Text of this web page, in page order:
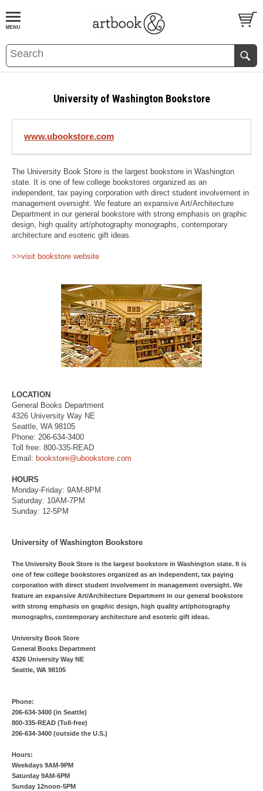
BOOKS EVENTS AND FEATURES
University of Washington Bookstore
www.ubookstore.com
The University Book Store is the largest bookstore in Washington
state. It is one of few college bookstores organized as an
independent, tax paying corporation with direct student involvement in
management oversight. We feature an expansive Art/Architecture
Department in our general bookstore with strong emphasis on graphic
design, high quality art/photography monographs, contemporary
architecture and esoteric gift ideas.
>>visit bookstore website
LOCATION
General Books Department
4326 University Way NE
Seattle, WA 98105
Phone: 206-634-3400
Toll free: 800-335-READ
Email: bookstore@ubookstore.com
HOURS
Monday-Friday: 9AM-8PM
Saturday: 10AM-7PM
Sunday: 12-5PM
University of Washington Bookstore
The University Book Store is the largest bookstore in Washington state. It is
one of few college bookstores organized as an independent, tax paying
corporation with direct student involvement in management oversight. We
feature an expansive Art/Architecture Department in our general bookstore
with strong emphasis on graphic design, high quality art/photography
monographs, contemporary architecture and esoteric gift ideas.
University Book Store
General Books Department
4326 University Way NE
Seattle, WA 98105
Phone:
206-634-3400 (in Seattle)
800-335-READ (Toll-free)
206-634-3400 (outside the U.S.)
Hours:
Weekdays 9AM-9PM
Saturday 9AM-6PM
Sunday 12noon-5PM